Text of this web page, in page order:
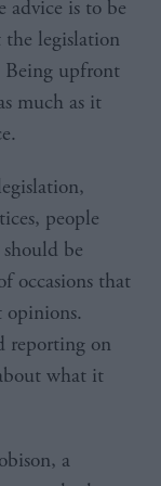
is to be
the legislation
Being upfront
much as it
people
be
occasions that
opinions.
reporting on
what it
a